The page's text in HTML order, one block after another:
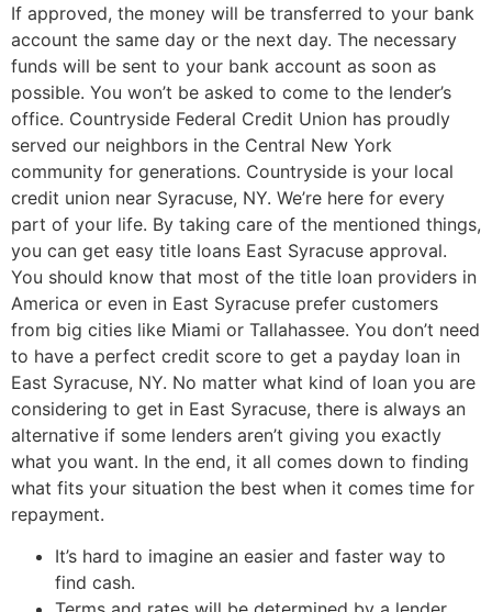
If approved, the money will be transferred to your bank
account the same day or the next day. The necessary
funds will be sent to your bank account as soon as
possible. You won’t be asked to come to the lender’s
office. Countryside Federal Credit Union has proudly
served our neighbors in the Central New York
community for generations. Countryside is your local
credit union near Syracuse, NY. We’re here for every
part of your life. By taking care of the mentioned things,
you can get easy title loans East Syracuse approval.
You should know that most of the title loan providers in
America or even in East Syracuse prefer customers
from big cities like Miami or Tallahassee. You don’t need
to have a perfect credit score to get a payday loan in
East Syracuse, NY. No matter what kind of loan you are
considering to get in East Syracuse, there is always an
alternative if some lenders aren’t giving you exactly
what you want. In the end, it all comes down to finding
what fits your situation the best when it comes time for
repayment.
It’s hard to imagine an easier and faster way to
find cash.